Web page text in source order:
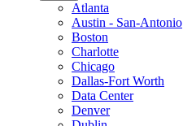
Atlanta
Austin - San-Antonio
Boston
Charlotte
Chicago
Dallas-Fort Worth
Data Center
Denver